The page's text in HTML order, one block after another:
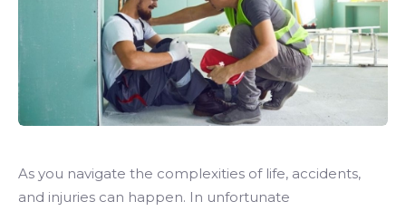
As you navigate the complexities of life, accidents,
and injuries can happen. In unfortunate